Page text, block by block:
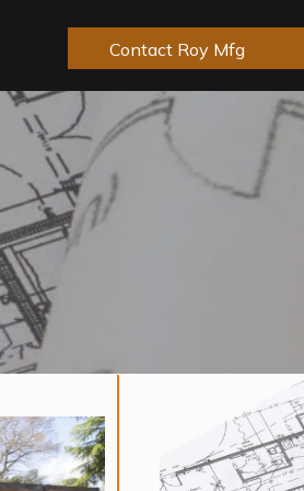
Contact Roy Mfg